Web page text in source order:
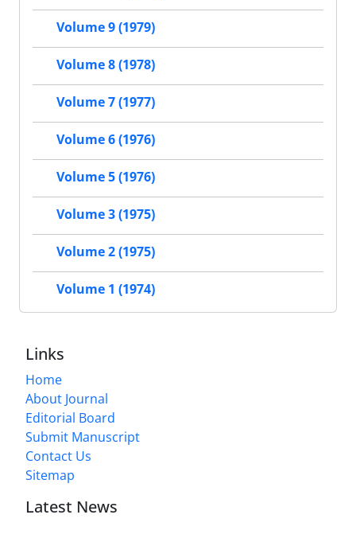
Volume 9 (1979)
Volume 8 (1978)
Volume 7 (1977)
Volume 6 (1976)
Volume 5 (1976)
Volume 3 (1975)
Volume 2 (1975)
Volume 1 (1974)
Links
Home
About Journal
Editorial Board
Submit Manuscript
Contact Us
Sitemap
Latest News